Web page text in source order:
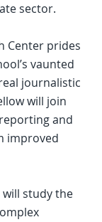
sector.
Center prides
vaunted
journalistic
will join
and
improved
will study the